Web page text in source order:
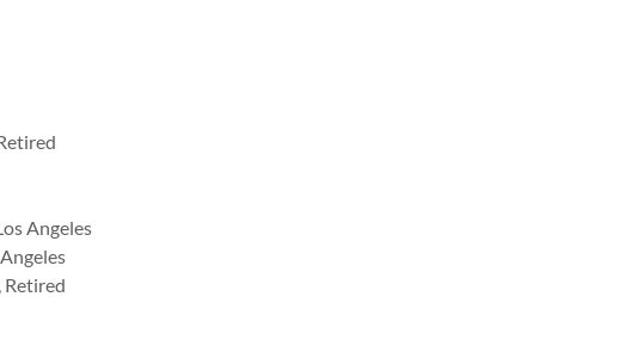
Angeles